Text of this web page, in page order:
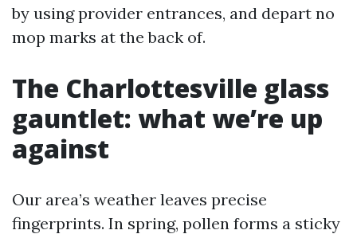
by using provider entrances, and depart no
mop marks at the back of.
The Charlottesville glass
gauntlet: what we’re up
against
Our area’s weather leaves precise
fingerprints. In spring, pollen forms a sticky